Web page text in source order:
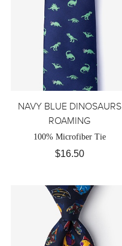
NAVY BLUE DINOSAURS
ROAMING
100% Microfiber Tie
$16.50